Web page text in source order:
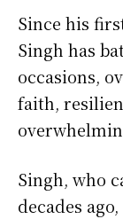
Since his
Singh has
occasions,
faith,
Singh, who
decades